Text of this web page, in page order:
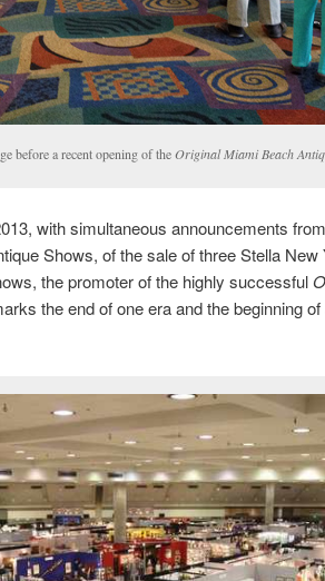
before a recent opening of theOriginal Miami Beach
with simultaneous announcements
Shows, of the sale of three Stella New
the promoter of the highly successful
the end of one era and the beginning